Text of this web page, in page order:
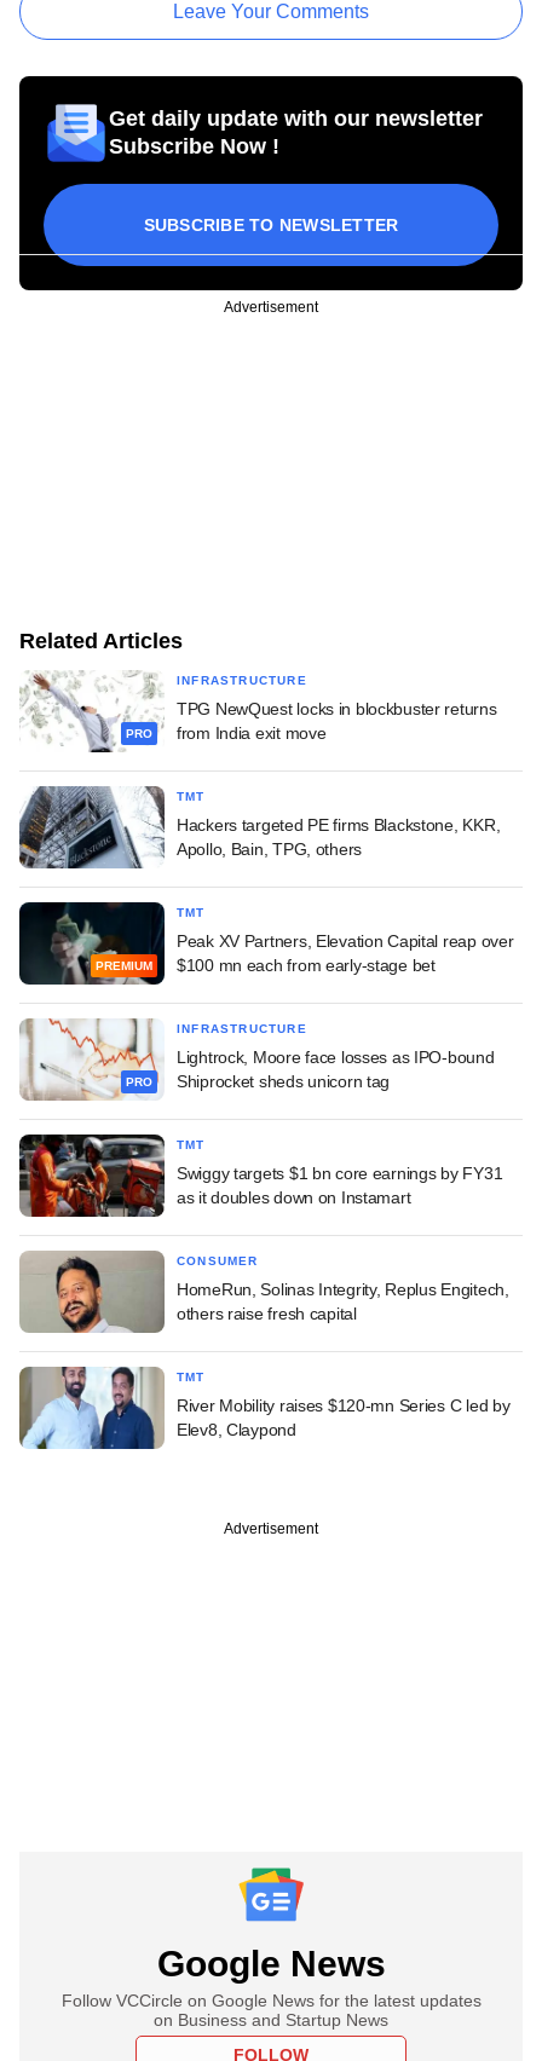
Leave Your Comments
Get daily update with our newsletter
Subscribe Now !
SUBSCRIBE TO NEWSLETTER
Advertisement
Related Articles
PRO
INFRASTRUCTURE
TPG NewQuest locks in blockbuster returns
from India exit move
TMT
Hackers targeted PE firms Blackstone, KKR,
Apollo, Bain, TPG, others
PREMIUM
TMT
Peak XV Partners, Elevation Capital reap over
$100 mn each from early-stage bet
PRO
INFRASTRUCTURE
Lightrock, Moore face losses as IPO-bound
Shiprocket sheds unicorn tag
TMT
Swiggy targets $1 bn core earnings by FY31
as it doubles down on Instamart
CONSUMER
HomeRun, Solinas Integrity, Replus Engitech,
others raise fresh capital
TMT
River Mobility raises $120-mn Series C led by
Elev8, Claypond
Advertisement
Google News
Follow VCCircle on Google News for the latest updates
on Business and Startup News
FOLLOW